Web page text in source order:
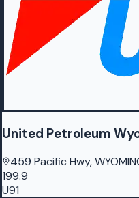
United Petroleum
459 Pacific Hwy,
199.9
U91